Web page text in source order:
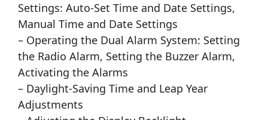
Settings: Auto-Set Time and Date Settings,
Manual Time and Date Settings
– Operating the Dual Alarm System: Setting
the Radio Alarm, Setting the Buzzer Alarm,
Activating the Alarms
– Daylight-Saving Time and Leap Year
Adjustments